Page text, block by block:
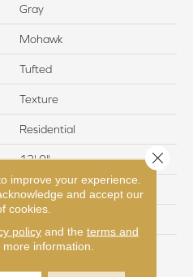
Gray
Mohawk
Tufted
Texture
Residential
12' 0"
SmartStrand
Carpet
improve your experience.
and accept our
cookies.
policyand the terms and
more information.
Close